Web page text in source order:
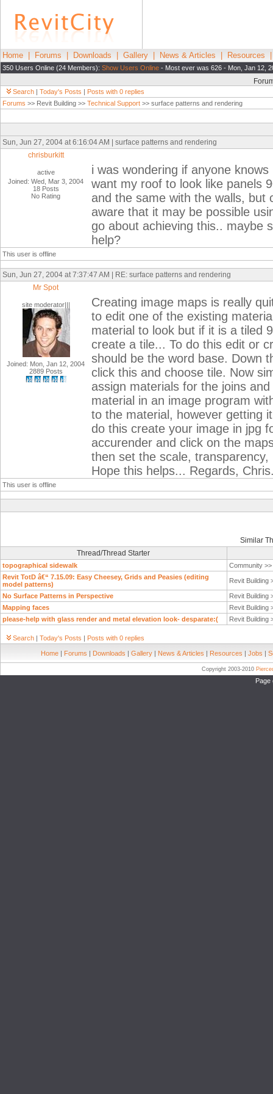
Home Forums Downloads Gallery News & Articles Resources
350 Users Online (24 Members): Show Users Online - Most ever was 626 - Mon, Jan 12,
Search | Today's Posts | Posts with 0 replies
Forums >> Revit Building >> Technical Support >> surface patterns and rendering
Sun, Jun 27, 2004 at 6:16:04 AM | surface patterns and rendering
chrisburkitt
active
Joined: Wed, Mar 3, 2004
18 Posts
No Rating
i was wondering if anyone
want my roof to look like panels
and the same with the walls,
aware that it may be possible
go about achieving this.. maybe
help?
This user is offline
Sun, Jun 27, 2004 at 7:37:47 AM | RE: surface patterns and rendering
Mr Spot
site moderator|||
Joined: Mon, Jan 12, 2004
2889 Posts
Creating image maps is really
to edit one of the existing
material to look but if it is a tiled
create a tile... To do this edit or
should be the word base. Down
click this and choose tile. Now
assign materials for the joins
material in an image program
to the material, however getting
do this create your image in jpg
accurender and click on the
then set the scale,
Hope this helps... Regards,
This user is offline
Similar
Thread/Thread Starter
topographical sidewalk
Community >>
Revit TotD â€“ 7.15.09: Easy Cheesey, Grids and Peasies (editing
model patterns)
Revit Building
No Surface Patterns in Perspective
Revit Building
Mapping faces
Revit Building
please-help with glass render and metal elevation look- desparate:(
Revit Building
Search | Today's Posts | Posts with 0 replies
Home | Forums | Downloads | Gallery | News & Articles | Resources | Jobs |
Copyright 2003-2010
Page